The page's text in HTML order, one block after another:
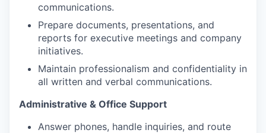
communications.
Prepare documents, presentations, and
reports for executive meetings and company
initiatives.
Maintain professionalism and confidentiality in
all written and verbal communications.
Administrative & Office Support
Answer phones, handle inquiries, and route